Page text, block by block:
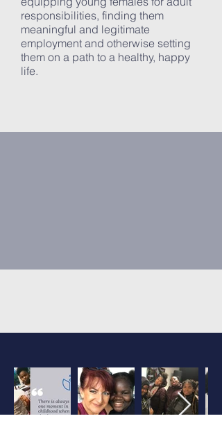
responsibilities, finding them
meaningful and legitimate
employment and otherwise setting
them on a path to a healthy, happy
life.